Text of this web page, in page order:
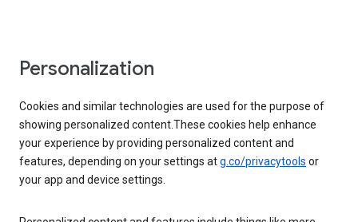
Personalization
Cookies and similar technologies are used for the purpose of
showing personalized content.These cookies help enhance
your experience by providing personalized content and
features, depending on your settings atg.co/privacytools or
your app and device settings.